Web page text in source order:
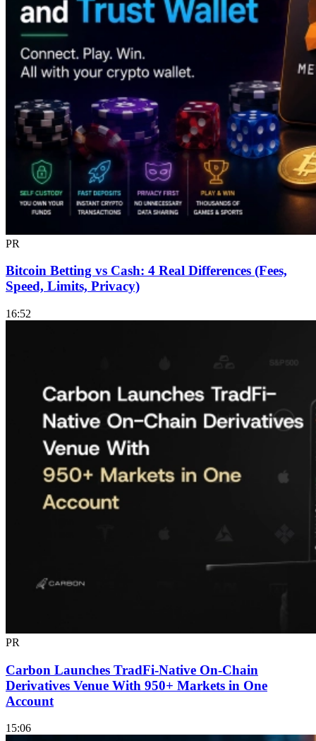
PR
Bitcoin Betting vs Cash: 4 Real Differences (Fees,
Speed, Limits, Privacy)
16:52
PR
Carbon Launches TradFi-Native On-Chain
Derivatives Venue With 950+ Markets in One
Account
15:06